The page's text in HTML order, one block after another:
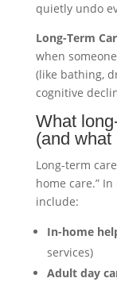
quietly undo
Long-Term
when
(like bathing,
cognitive
What
(and what
Long-term
home care.”
include:
In-home
services)
Adult day